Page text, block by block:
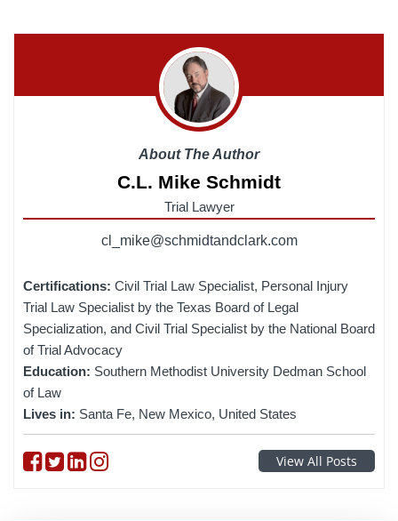
About The Author
C.L. Mike Schmidt
Trial Lawyer
cl_mike@schmidtandclark.com
Certifications: Civil Trial Law Specialist, Personal Injury
Trial Law Specialist by the Texas Board of Legal
Specialization, and Civil Trial Specialist by the National Board
of Trial Advocacy
Education: Southern Methodist University Dedman School
of Law
Lives in: Santa Fe, New Mexico, United States
Follow on Facebook
Follow on Twitter
Follow on linkedin
Follow on instagramView All Posts